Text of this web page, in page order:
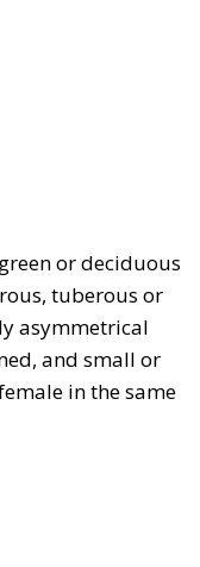
or deciduous
tuberous or
asymmetrical
and small or
in the same